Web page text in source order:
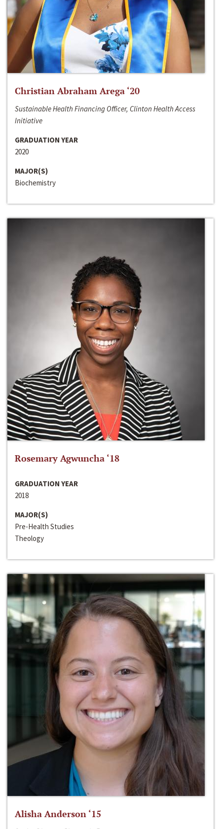
Christian Abraham Arega ‘20
Sustainable Health Financing Officer, Clinton Health Access
Initiative
GRADUATION YEAR
2020
MAJOR(S)
Biochemistry
Rosemary Agwuncha ‘18
GRADUATION YEAR
2018
MAJOR(S)
Pre-Health Studies
Theology
Alisha Anderson ‘15